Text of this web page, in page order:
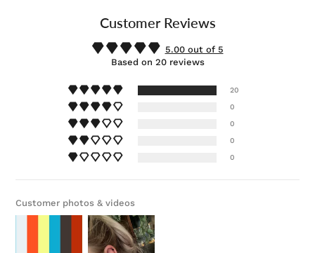
Customer Reviews
5.00 out of 5
Based on 20 reviews
20
0
0
0
0
Customer photos & videos